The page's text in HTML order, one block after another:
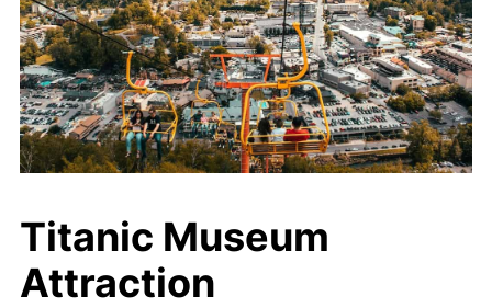
Titanic Museum
Attraction